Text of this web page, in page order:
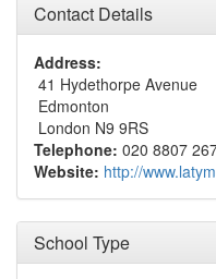
Contact Details
Address:
41 Hydethorpe Avenue
Edmonton
London N9 9RS
Telephone: 020 8807
Website: http://
School Type